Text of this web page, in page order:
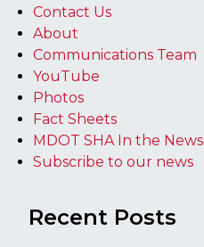
Contact Us
About
Communications Team
YouTube
Photos
Fact Sheets
MDOT SHA In the News
Subscribe to our news
Recent Posts